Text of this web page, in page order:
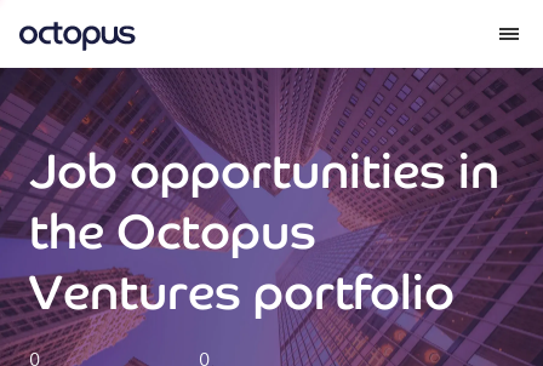
What we do
How we do it
Our impact
Future Generations Reports
Job opportunities in
the Octopus
Ventures portfolio
0 0